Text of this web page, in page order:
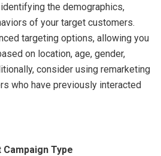
the demographics,
of your target customers.
targeting options, allowing you
on location, age, gender,
consider using remarketing
who have previously interacted
Type